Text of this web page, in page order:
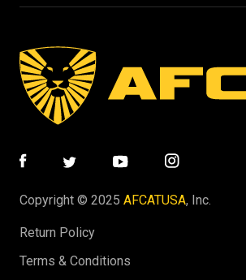
Copyright © 2025 AFCATUSA, Inc.
Return Policy
Terms & Conditions